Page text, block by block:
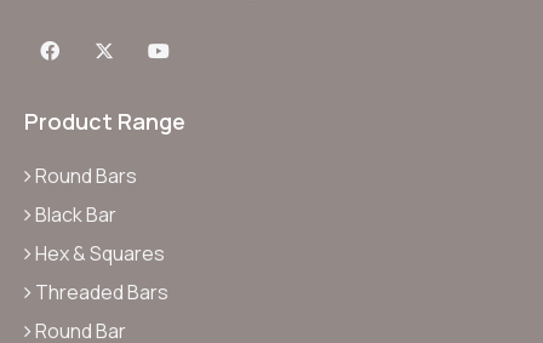
Product Range
Round Bars
Black Bar
Hex & Squares
Threaded Bars
Round Bar